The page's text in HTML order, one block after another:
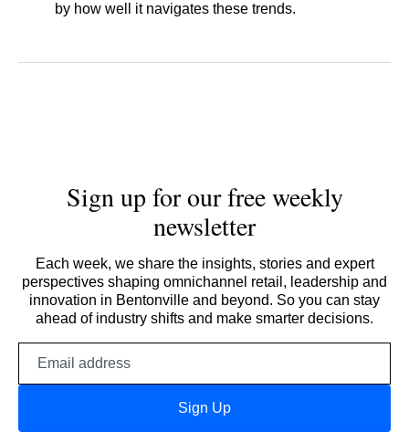
by how well it navigates these trends.
Sign up for our free weekly
newsletter
Each week, we share the insights, stories and expert
perspectives shaping omnichannel retail, leadership and
innovation in Bentonville and beyond. So you can stay
ahead of industry shifts and make smarter decisions.
Sign Up